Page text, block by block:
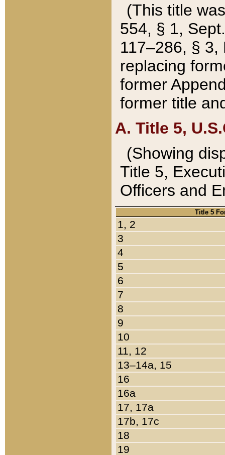
(This title
554, § 1,
117–286, §
replacing
former
former title
A. Title 5,
(Showing
Title 5,
Officers and
Title 5
1, 2
3
4
5
6
7
8
9
10
11, 12
13–14a, 15
16
16a
17, 17a
17b, 17c
18
19